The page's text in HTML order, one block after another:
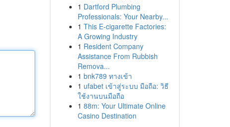
1 Dartford Plumbing
Professionals: Your Nearby...
1 This E-cigarette Factories:
A Growing Industry
1 Resident Company
Assistance From Rubbish
Remova...
1 bnk789 ทางเข้า
1 ufabet เข้าสู่ระบบ มือถือ: วิธี
ใช้งานบนมือถือ
1 88m: Your Ultimate Online
Casino Destination